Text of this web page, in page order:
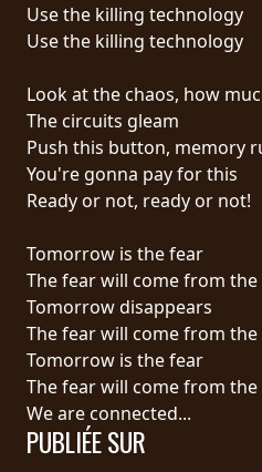
LANGUE
•
ENGLISH
•
FRANÇAIS
Use the killing technology
Use the killing technology
Look at the chaos, how
The circuits gleam
Push this button, memory
You're gonna pay for this
Ready or not, ready or not!
Tomorrow is the fear
The fear will come from
Tomorrow disappears
The fear will come from
Tomorrow is the fear
The fear will come from
We are connected...
PUBLIÉE SUR